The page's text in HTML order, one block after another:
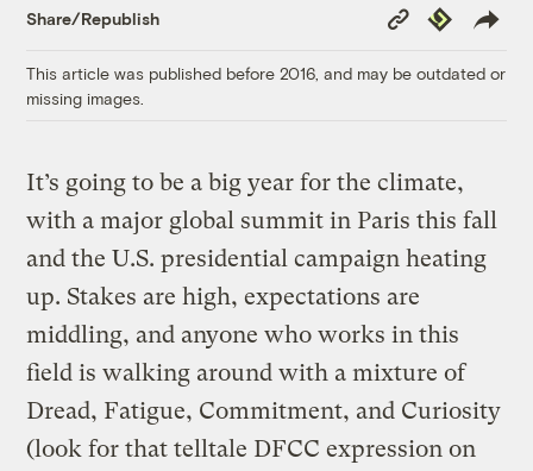
Share/Republish
Copy
Link
Republish
This article was published before 2016, and may be outdated or
missing images.
It’s going to be a big year for the climate,
with a major global summit in Paris this fall
and the U.S. presidential campaign heating
up. Stakes are high, expectations are
middling, and anyone who works in this
field is walking around with a mixture of
Dread, Fatigue, Commitment, and Curiosity
(look for that telltale DFCC expression on